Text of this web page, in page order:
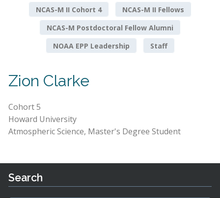
NCAS-M II Cohort 4
NCAS-M II Fellows
NCAS-M Postdoctoral Fellow Alumni
NOAA EPP Leadership
Staff
Zion Clarke
Cohort 5
Howard University
Atmospheric Science, Master's Degree Student
Search